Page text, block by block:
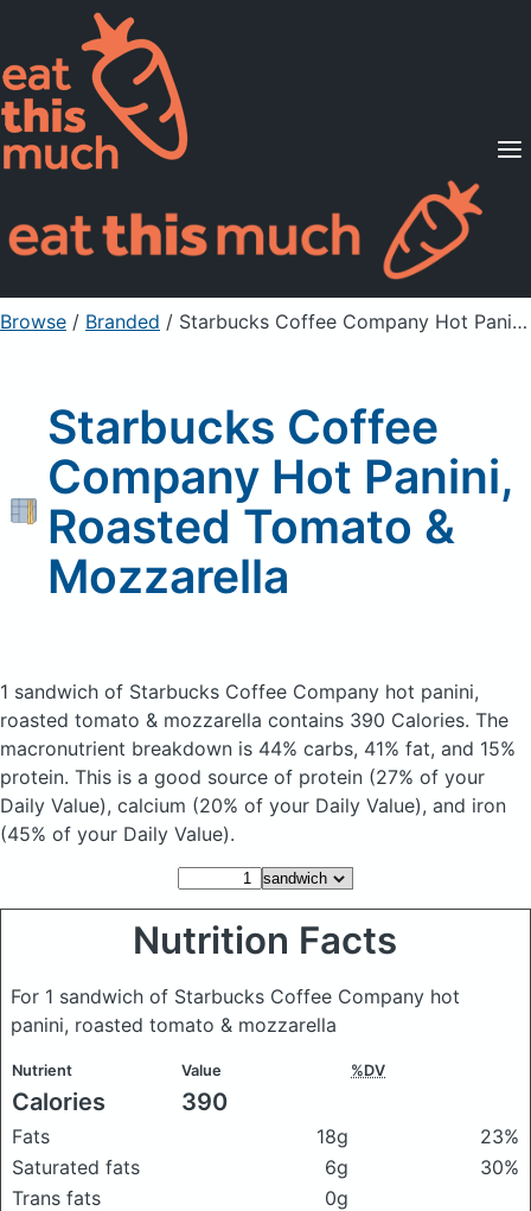
Supported Diets
Pricing
For Professionals
Sign Up Already a member? Sign in
Browse / Branded / Starbucks Coffee Company Hot Panini, Roasted Tomato & Mozzarella
Starbucks Coffee
Company Hot Panini,
Roasted Tomato &
Mozzarella
1 sandwich of Starbucks Coffee Company hot panini,
roasted tomato & mozzarella contains 390 Calories. The
macronutrient breakdown is 44% carbs, 41% fat, and 15%
protein. This is a good source of protein (27% of your
Daily Value), calcium (20% of your Daily Value), and iron
(45% of your Daily Value).
Nutrition Facts
For 1 sandwich of Starbucks Coffee Company hot
panini, roasted tomato & mozzarella
Nutrient Value %DV
Calories 390
Fats 18g
23%
Saturated fats
6g
30%
Trans fats
0g